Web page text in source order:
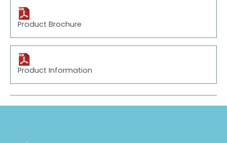
Product Brochure
Product Information